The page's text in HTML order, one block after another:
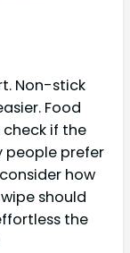
Non-stick
Food
if the
people prefer
how
should
the